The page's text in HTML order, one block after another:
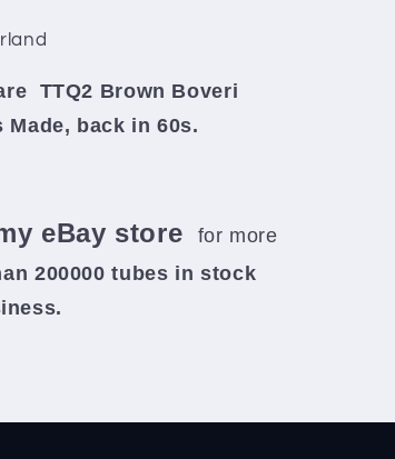
TTQ2 Brown Boveri
Made, back in 60s.
eBay store
for more
200000 tubes in stock